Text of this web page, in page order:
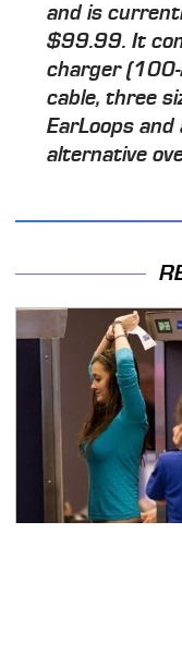
and is
$99.99. It
charger
cable, three
EarLoops and
alternative